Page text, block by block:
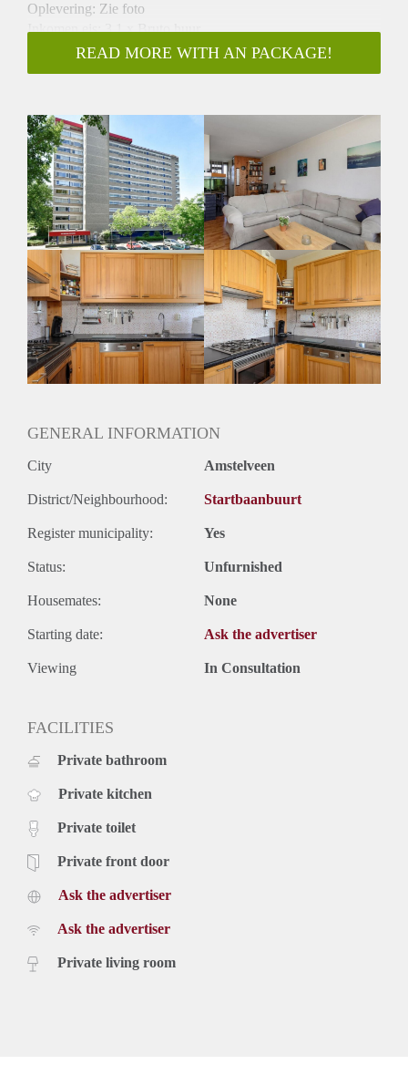
Oplevering: Zie foto
Inkomen eis: 3,1 x Bruto huur
Garantiestelling mogelijk: Ja
Borg: 1 Maand
Huisdieren toegestaan: Afhankelijk van de Eigenaar
Huurtoeslag grens: Nee
Geschikt voor studenten: Afhankelijk van de Eigenaar
READ MORE WITH AN PACKAGE!
GENERAL INFORMATION
City Amstelveen
District/Neighbourhood: Startbaanbuurt
Register municipality: Yes
Status: Unfurnished
Housemates: None
Starting date: Ask the advertiser
Viewing In Consultation
FACILITIES
Private bathroom
Private kitchen
Private toilet
Private front door
Ask the advertiser
Ask the advertiser
Private living room